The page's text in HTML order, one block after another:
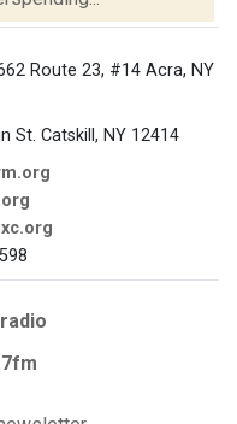
Route 23, #14 Acra, NY
St. Catskill, NY 12414